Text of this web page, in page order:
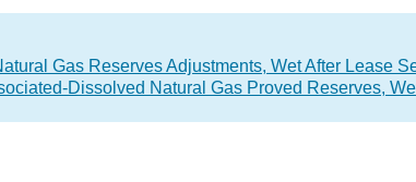
Gas Reserves Adjustments, Wet After Lease
Dissolved Natural Gas Proved Reserves,